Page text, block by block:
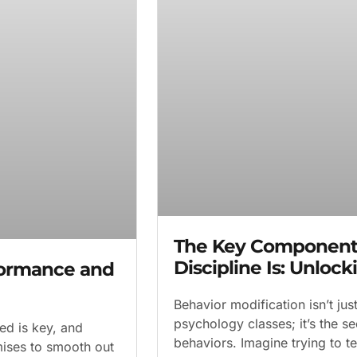
and
is key, and
to smooth out
The Key
Discipline Is:
Behavior modification isn’t
psychology classes; it’s the
behaviors. Imagine trying to